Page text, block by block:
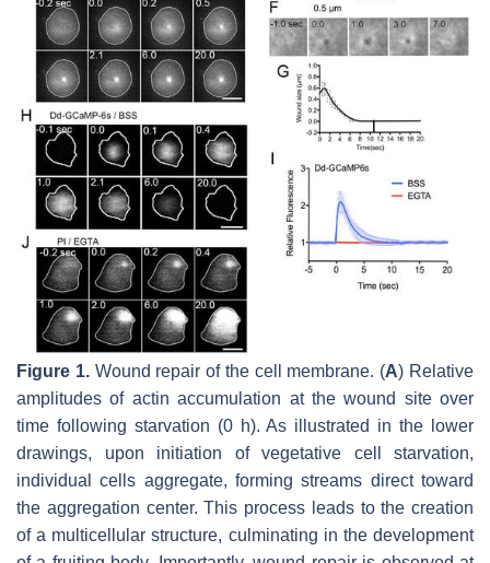
Figure 1.Wound repair of the cell membrane. (A) Relative
amplitudes of actin accumulation at the wound site over
time following starvation (0 h). As illustrated in the lower
drawings, upon initiation of vegetative cell starvation,
individual cells aggregate, forming streams direct toward
the aggregation center. This process leads to the creation
of a multicellular structure, culminating in the development